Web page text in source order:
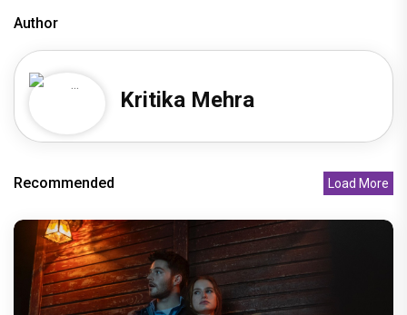
Author
Kritika Mehra
Recommended Load More